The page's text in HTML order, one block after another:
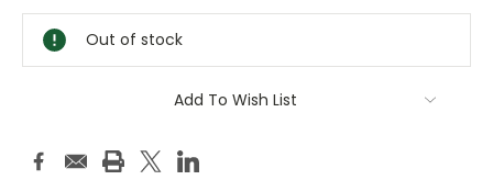
Stock:
Out of stock
Add To Wish List